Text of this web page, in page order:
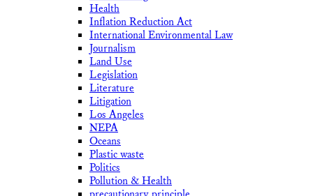
Health
Inflation Reduction Act
International Environmental Law
Journalism
Land Use
Legislation
Literature
Litigation
Los Angeles
NEPA
Oceans
Plastic waste
Politics
Pollution & Health